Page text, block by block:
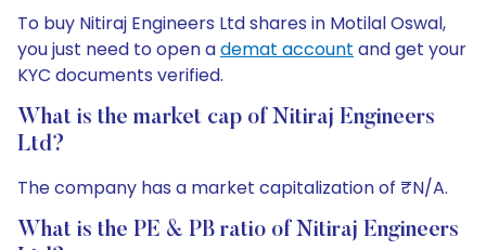
To buy Nitiraj Engineers Ltd shares in Motilal Oswal,
you just need to open ademat account and get your
KYC documents verified.
What is the market cap of Nitiraj Engineers
Ltd?
The company has a market capitalization of ₹N/A.
What is the PE & PB ratio of Nitiraj Engineers